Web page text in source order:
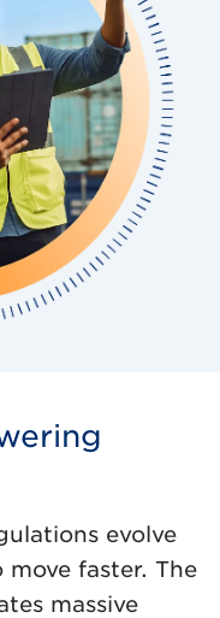
evolve
move faster. The
massive